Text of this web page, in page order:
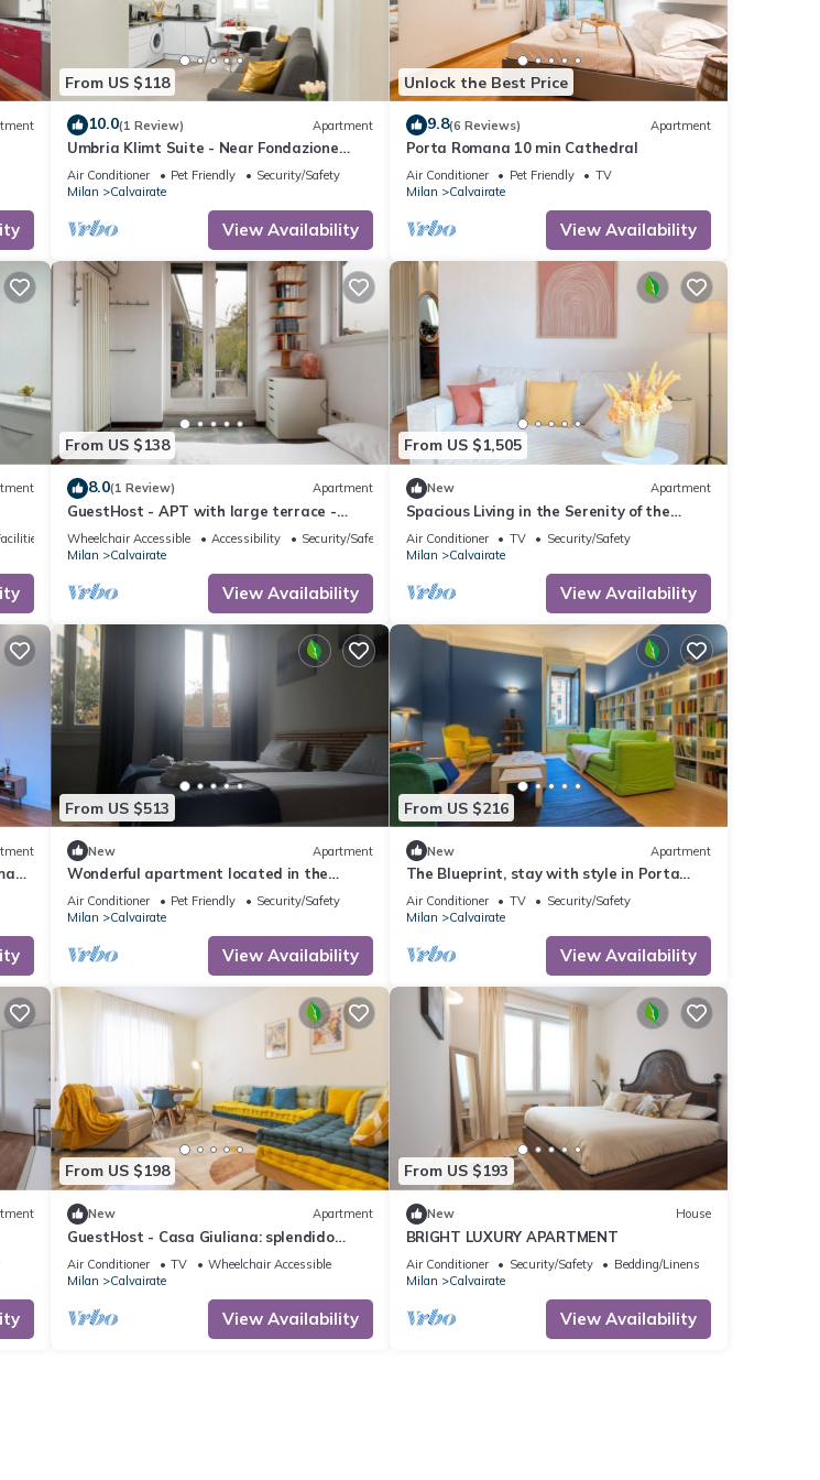
From US $118
10.0(1 Review) Apartment
Umbria Klimt Suite - Near Fondazione
Prada
Air Conditioner Pet Friendly
Security/Safety
Milan
Calvairate
View Availability
Unlock the Best Price
9.8(6 Reviews) Apartment
Porta Romana 10 min Cathedral
Air Conditioner Pet Friendly
TV
Milan
Calvairate
View Availability
From US $138
8.0(1 Review) Apartment
GuestHost - APT with large terrace -
Calvairate neighborhood
Wheelchair Accessible Accessibility
Security/Safety
Milan
Calvairate
View Availability
From US $1,505
New Apartment
Spacious Living in the Serenity of the
Fashion Capital
Air Conditioner TV
Security/Safety
Milan
Calvairate
View Availability
From US $513
New Apartment
Wonderful apartment located in the
tourist and university heart of Milan
Air Conditioner Pet Friendly
Security/Safety
Milan
Calvairate
View Availability
From US $216
New Apartment
The Blueprint, stay with style in Porta
Romana
Air Conditioner TV
Security/Safety
Milan
Calvairate
View Availability
From US $198
New Apartment
GuestHost - Casa Giuliana: splendido
trilocale
Air Conditioner TV
Wheelchair Accessible
Milan
Calvairate
View Availability
From US $193
New House
BRIGHT LUXURY APARTMENT
Air Conditioner Security/Safety
Bedding/Linens
Milan
Calvairate
View Availability